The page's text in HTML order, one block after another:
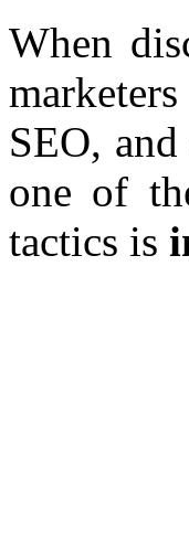
When
SEO,
one of
tactics is